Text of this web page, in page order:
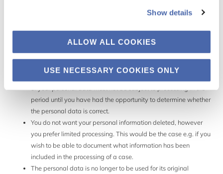
Show details
ALLOW ALL COOKIES
USE NECESSARY COOKIES ONLY
In general, you can exercise your right to restrict the processing of
personal data should be deleted. The data may not be subject to
processing other than storage. This right can be used when:
period until you have had the opportunity to determine whether
the personal data is correct.
You do not want your personal information deleted, however
you prefer limited processing. This would be the case e.g. if you
wish to be able to document what information has been
included in the processing of a case.
The personal data is no longer to be used for its original